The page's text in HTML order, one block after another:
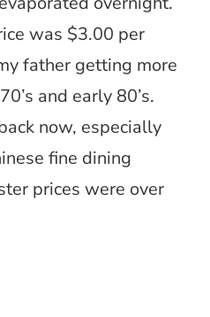
was $3.00 per
father getting more
and early 80’s.
now, especially
fine dining
prices were over